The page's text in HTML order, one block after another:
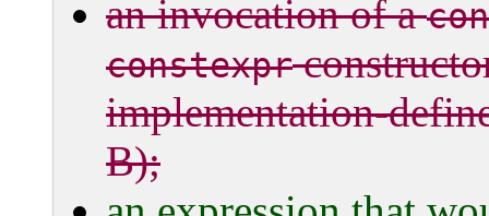
an invocation of a
constexpr
implementation-
B);